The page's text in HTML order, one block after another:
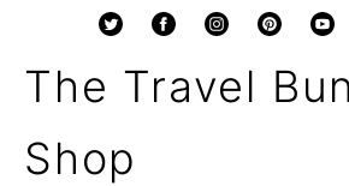
content
The Travel
Shop